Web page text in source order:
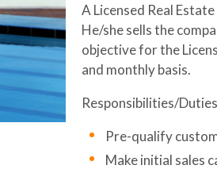
A Licensed Real
He/she sells the
objective for the
and monthly basis.
Responsibilities/
Pre-qualify
Make initial sales